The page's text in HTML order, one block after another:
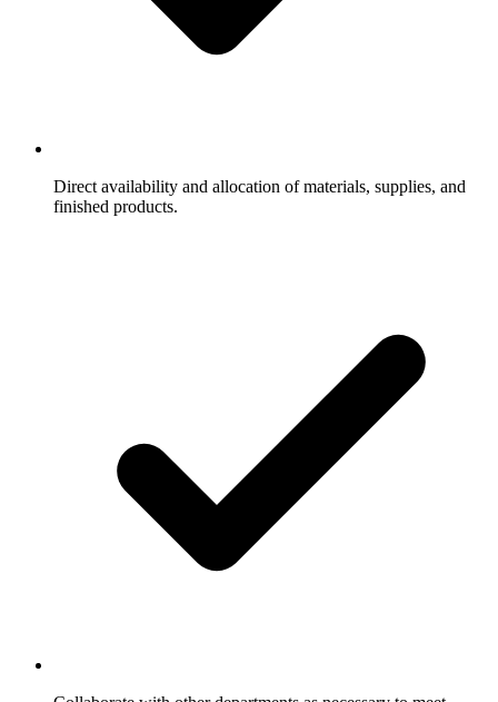
Direct availability and allocation of materials, supplies, and
finished products.